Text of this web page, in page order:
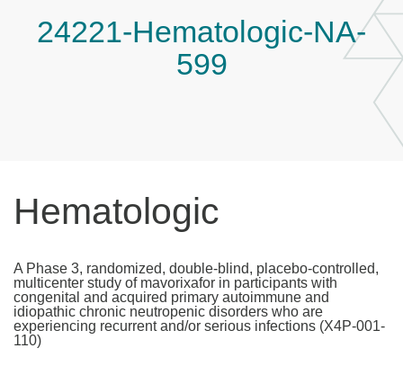
24221-Hematologic-NA-
599
Hematologic
A Phase 3, randomized, double-blind, placebo-controlled,
multicenter study of mavorixafor in participants with
congenital and acquired primary autoimmune and
idiopathic chronic neutropenic disorders who are
experiencing recurrent and/or serious infections (X4P-001-
110)